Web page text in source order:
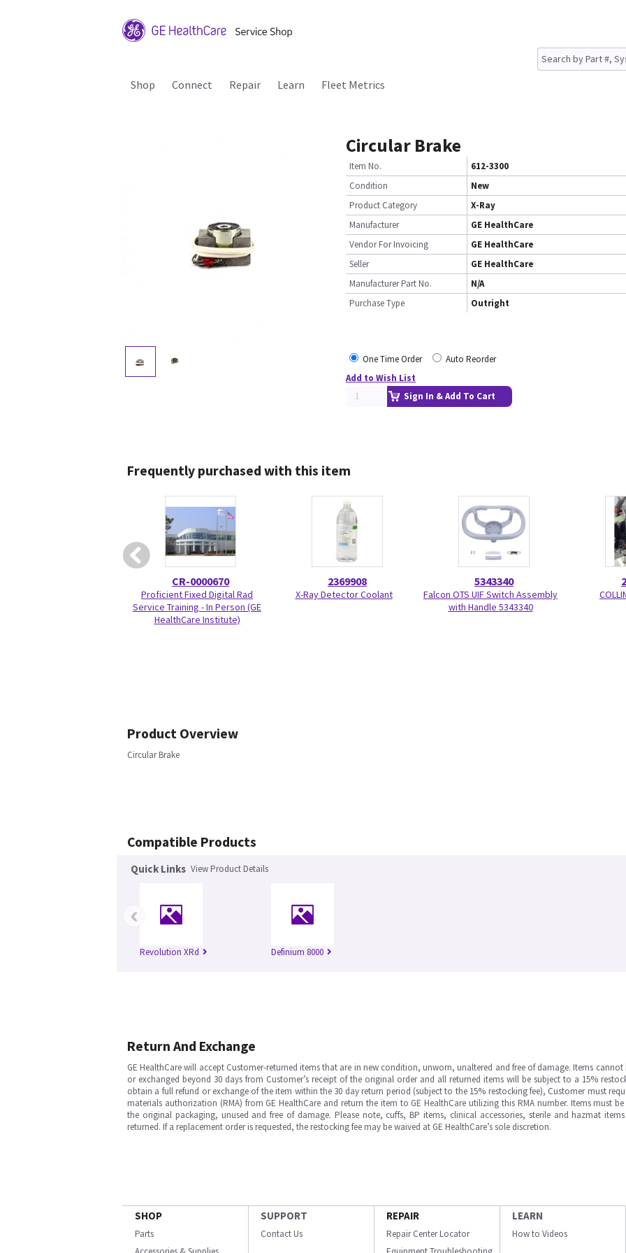
Shop Connect Repair Learn Fleet Metrics
Circular Brake
Item No.
612-3300
Condition
New
Product Category
X-Ray
Manufacturer
GE HealthCare
Vendor For Invoicing
GE HealthCare
Seller
GE HealthCare
Manufacturer Part No.
N/A
Purchase Type
Outright
One Time Order
Auto Reorder
Add to Wish List
Sign In & Add To Cart
Frequently purchased with this item
CR-0000670
Proficient Fixed Digital Rad
Service Training - In Person (GE
HealthCare Institute)
2369908
X-Ray Detector Coolant
5343340
Falcon OTS UIF Switch Assembly
with Handle 5343340
Product Overview
Circular Brake
Compatible Products
Quick Links View Product Details
Revolution XRd Definium 8000
‹
Return And Exchange
GE HealthCare will accept Customer-returned items that are in new condition, unworn, unaltered and free of damage. Items cannot
or exchanged beyond 30 days from Customer’s receipt of the original order and all returned items will be subject to a 15%
obtain a full refund or exchange of the item within the 30 day return period (subject to the 15% restocking fee), Customer must
materials authorization (RMA) from GE HealthCare and return the item to GE HealthCare utilizing this RMA number. Items must
the original packaging, unused and free of damage. Please note, cuffs, BP items, clinical accessories, sterile and hazmat
returned. If a replacement order is requested, the restocking fee may be waived at GE HealthCare’s sole discretion.
SHOP
Parts
SUPPORT
Contact Us
REPAIR
Repair Center Locator
LEARN
How to Videos